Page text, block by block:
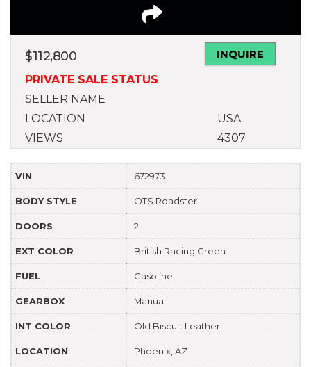
$112,800
INQUIRE
PRIVATE SALE STATUS
SELLER NAME
LOCATION
USA
VIEWS
4307
VIN 672973
BODY STYLE OTS Roadster
DOORS 2
EXT COLOR British Racing Green
FUEL Gasoline
GEARBOX Manual
INT COLOR Old Biscuit Leather
LOCATION Phoenix, AZ